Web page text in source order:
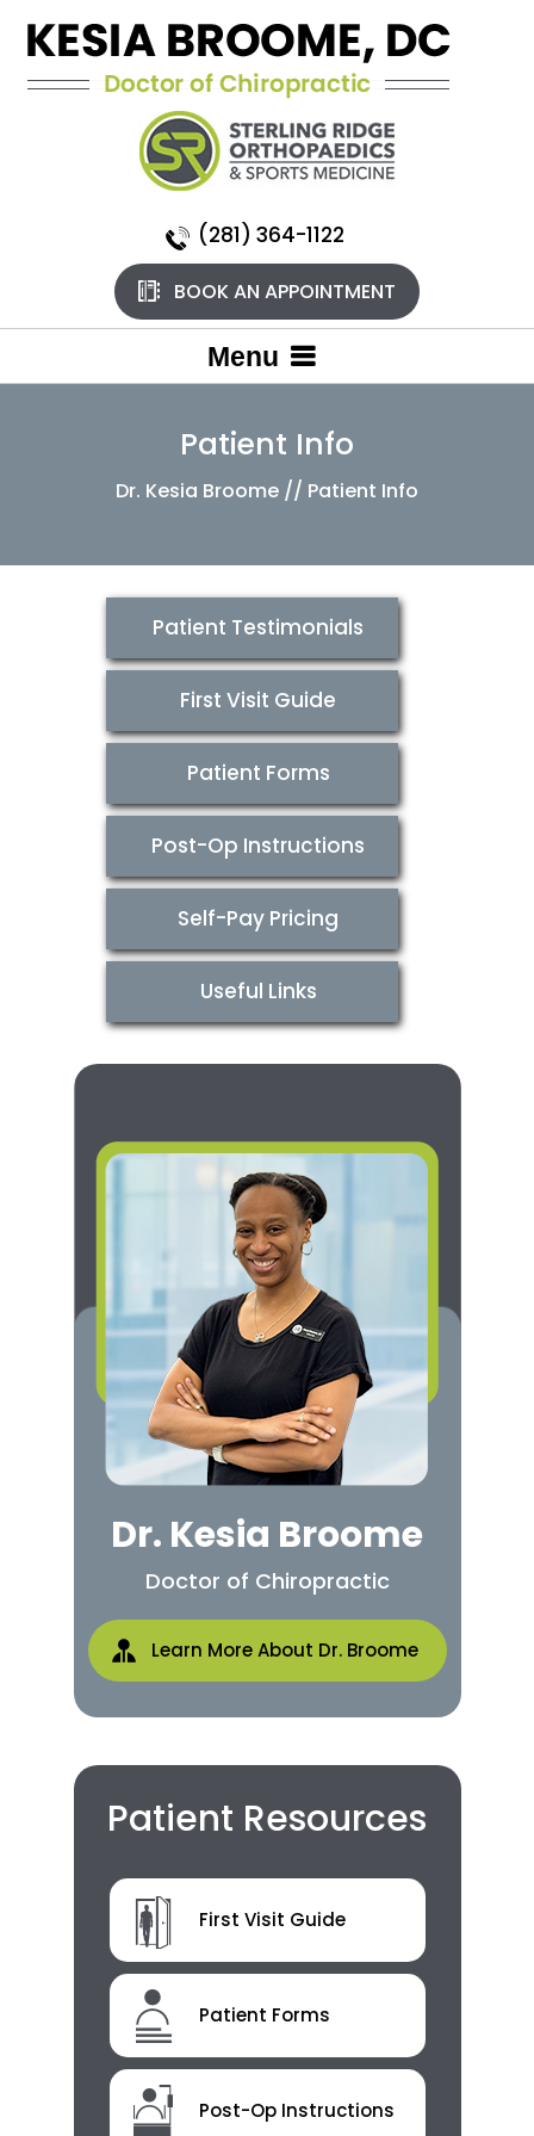
(281) 364-1122
BOOK AN APPOINTMENT
Menu
Patient Info
Dr. Kesia Broome // Patient Info
Patient Testimonials
First Visit Guide
Patient Forms
Post-Op Instructions
Self-Pay Pricing
Useful Links
Dr. Kesia Broome
Doctor of Chiropractic
Learn More About Dr. Broome
Patient Resources
First Visit Guide
Patient Forms
Post-Op Instructions